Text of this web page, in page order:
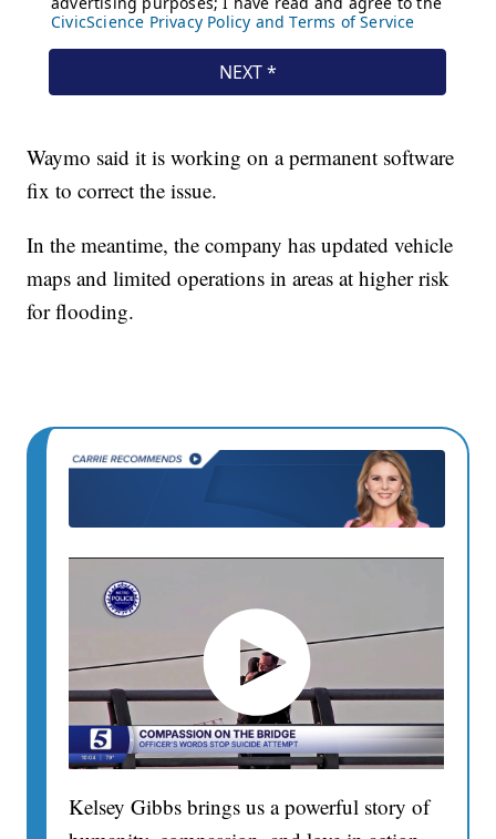
Waymo said it is working on a permanent software
fix to correct the issue.
In the meantime, the company has updated vehicle
maps and limited operations in areas at higher risk
for flooding.
Kelsey Gibbs brings us a powerful story of